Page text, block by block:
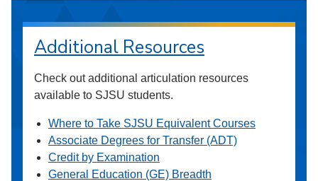
Additional Resources
Check out additional articulation resources
available to SJSU students.
Where to Take SJSU Equivalent Courses
Associate Degrees for Transfer (ADT)
Credit by Examination
General Education (GE) Breadth